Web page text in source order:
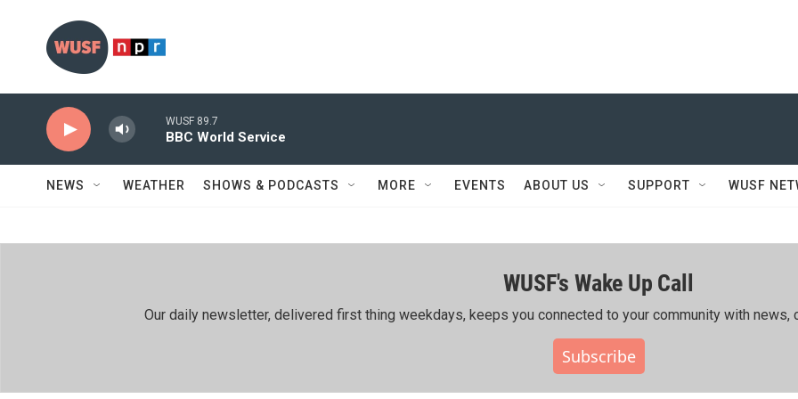
WUSF 89.7
BBC World Service
NEWS WEATHER SHOWS & PODCASTS MORE EVENTS ABOUT US SUPPORT WUSF
WUSF's Wake Up Call
Our daily newsletter, delivered first thing weekdays, keeps you connected to your community with news,
Subscribe